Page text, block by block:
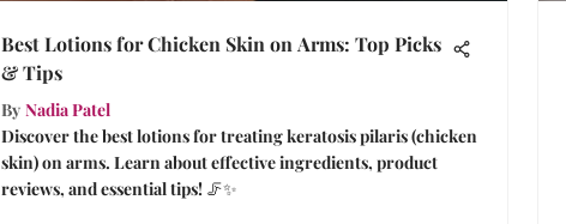
Best Lotions for Chicken Skin on Arms: Top Picks
& Tips
By Nadia Patel
Discover the best lotions for treating keratosis pilaris (chicken
skin) on arms. Learn about effective ingredients, product
reviews, and essential tips! 🦵✨